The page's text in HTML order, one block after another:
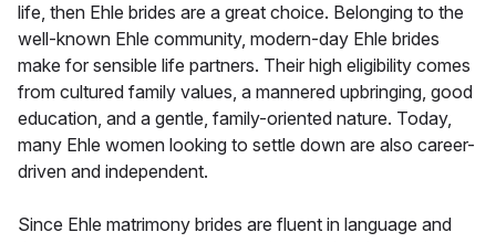
life, then Ehle brides are a great choice. Belonging to the
well-known Ehle community, modern-day Ehle brides
make for sensible life partners. Their high eligibility comes
from cultured family values, a mannered upbringing, good
education, and a gentle, family-oriented nature. Today,
many Ehle women looking to settle down are also career-
driven and independent.
Since Ehle matrimony brides are fluent in language and